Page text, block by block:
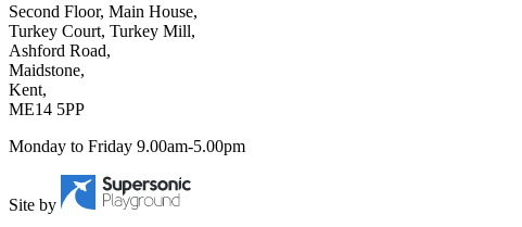
Second Floor, Main House,
Turkey Court, Turkey Mill,
Ashford Road,
Maidstone,
Kent,
ME14 5PP
Monday to Friday 9.00am-5.00pm
Site by